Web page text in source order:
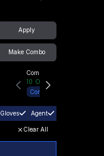
Apply
Make Combo
Community Hub
10 Online
Connect
Gloves Agent
Clear All